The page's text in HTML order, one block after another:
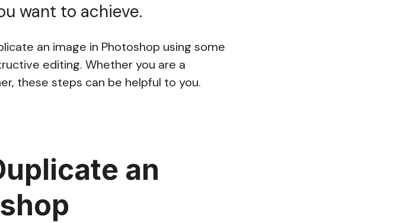
want to achieve.
an image in Photoshop using some
editing. Whether you are a
these steps can be helpful to you.
an